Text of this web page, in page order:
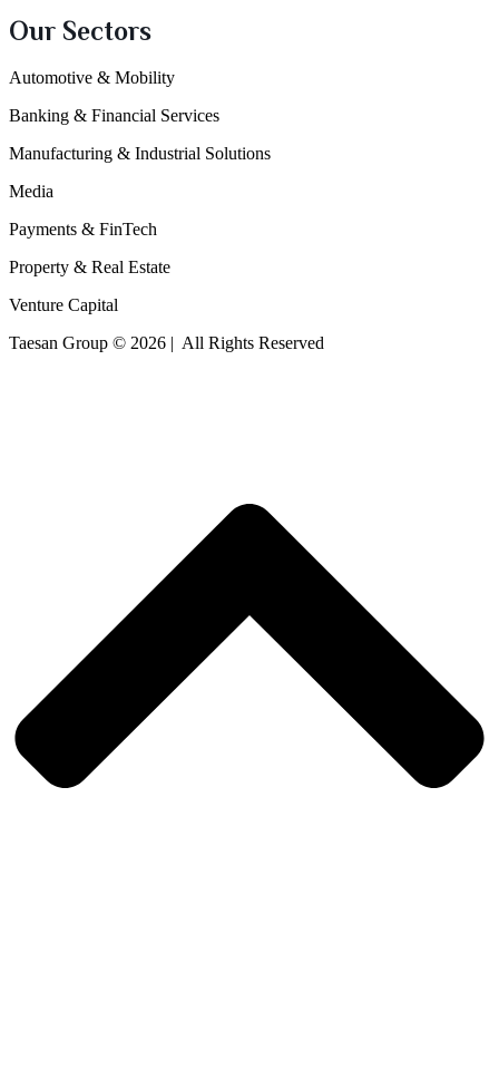
Our Sectors
Automotive & Mobility
Banking & Financial Services
Manufacturing & Industrial Solutions
Media
Payments & FinTech
Property & Real Estate
Venture Capital
Taesan Group © 2026 | All Rights Reserved